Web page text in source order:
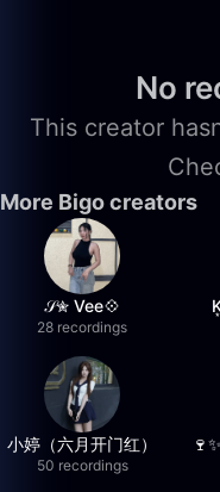
No
This creator
More Bigo creators
𝒮✮ Vee💠
28 recordings
小婷（六月开门红）
50 recordings